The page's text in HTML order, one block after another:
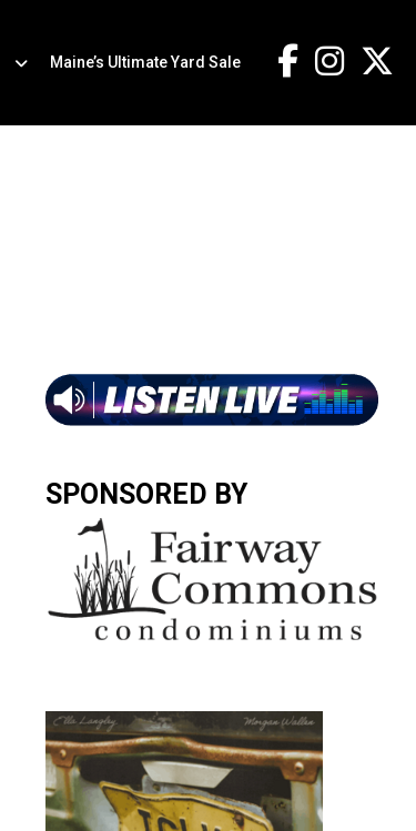
Maine’s Ultimate Yard Sale
SPONSORED BY